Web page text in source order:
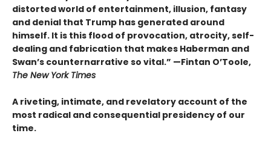
distorted world of entertainment, illusion, fantasy
and denial that Trump has generated around
himself. It is this flood of provocation, atrocity, self-
dealing and fabrication that makes Haberman and
Swan’s counternarrative so vital.” —Fintan O’Toole,
The New York Times
A riveting, intimate, and revelatory account of the
most radical and consequential presidency of our
time.